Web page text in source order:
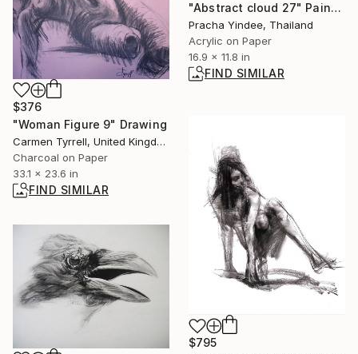
"Abstract cloud 27" Painting
Pracha Yindee, Thailand
Acrylic on Paper
16.9 x 11.8 in
FIND SIMILAR
$376
"Woman Figure 9" Drawing
Carmen Tyrrell, United Kingdom
Charcoal on Paper
33.1 x 23.6 in
FIND SIMILAR
$795